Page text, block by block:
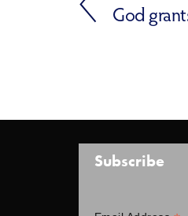
God
Subscribe